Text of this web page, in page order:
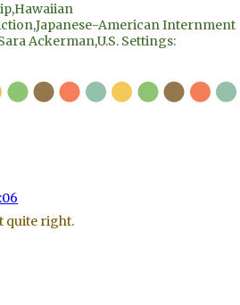
,Hawaiian
,Japanese-American Internment
Ackerman,U.S. Settings:
quite right.